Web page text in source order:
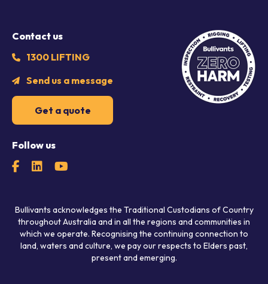
Contact us
1300 LIFTING
Send us a message
Get a quote
Follow us
Bullivants acknowledges the Traditional Custodians of Country
throughout Australia and in all the regions and communities in
which we operate. Recognising the continuing connection to
land, waters and culture, we pay our respects to Elders past,
present and emerging.